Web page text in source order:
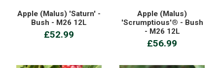
Apple (Malus) 'Saturn' -
Bush - M26 12L
£52.99
Apple (Malus)
'Scrumptious'® - Bush
- M26 12L
£56.99